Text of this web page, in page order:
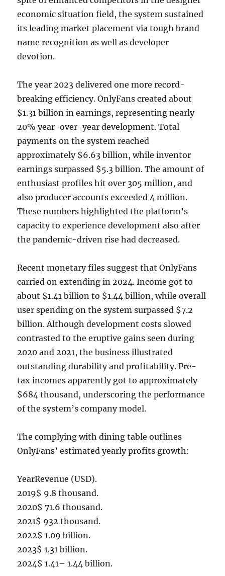
economic situation field, the system sustained
its leading market placement via tough brand
name recognition as well as developer
devotion.
The year 2023 delivered one more record-
breaking efficiency. OnlyFans created about
$1.31 billion in earnings, representing nearly
20% year-over-year development. Total
payments on the system reached
approximately $6.63 billion, while inventor
earnings surpassed $5.3 billion. The amount of
enthusiast profiles hit over 305 million, and
also producer accounts exceeded 4 million.
These numbers highlighted the platform’s
capacity to experience development also after
the pandemic-driven rise had decreased.
Recent monetary files suggest that OnlyFans
carried on extending in 2024. Income got to
about $1.41 billion to $1.44 billion, while overall
user spending on the system surpassed $7.2
billion. Although development costs slowed
contrasted to the eruptive gains seen during
2020 and 2021, the business illustrated
outstanding durability and profitability. Pre-
tax incomes apparently got to approximately
$684 thousand, underscoring the performance
of the system’s company model.
The complying with dining table outlines
OnlyFans’ estimated yearly profits growth:
YearRevenue (USD).
2019$ 9.8 thousand.
2020$ 71.6 thousand.
2021$ 932 thousand.
2022$ 1.09 billion.
2023$ 1.31 billion.
2024$ 1.41– 1.44 billion.